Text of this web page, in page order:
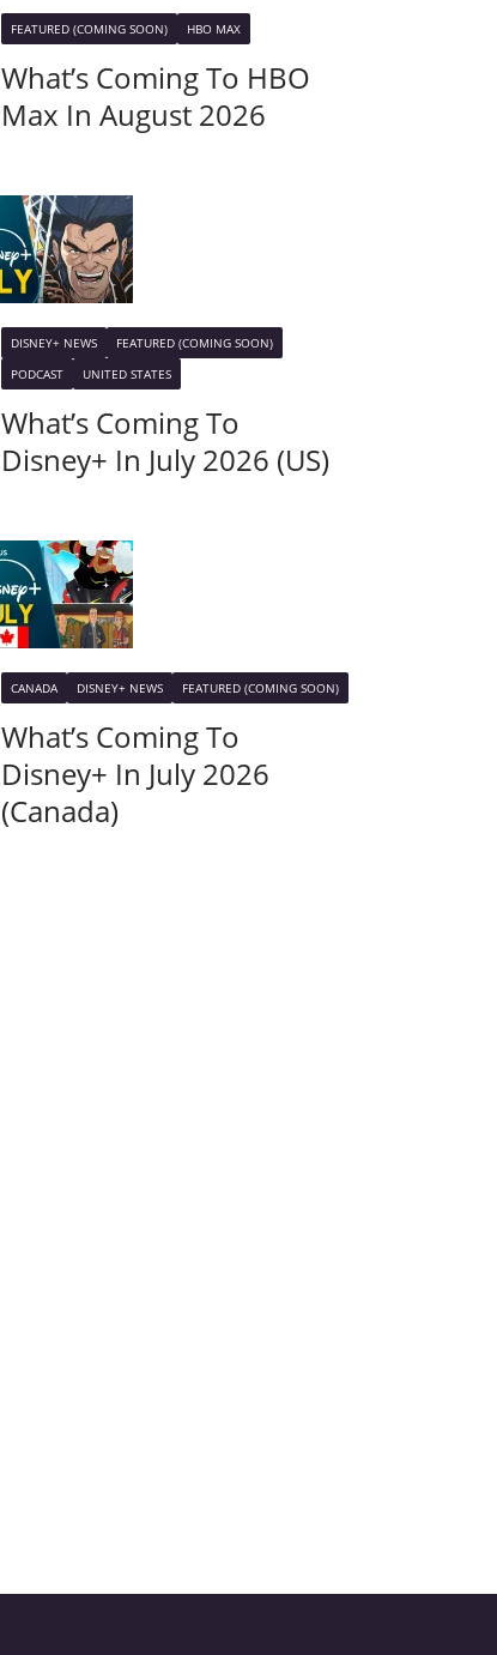
FEATURED (COMING SOON) HBO MAX
What’s Coming To HBO
Max In August 2026
DISNEY+ NEWS
FEATURED (COMING SOON)
PODCAST
UNITED STATES
What’s Coming To
Disney+ In July 2026 (US)
CANADA DISNEY+ NEWS FEATURED (COMING SOON)
What’s Coming To
Disney+ In July 2026
(Canada)